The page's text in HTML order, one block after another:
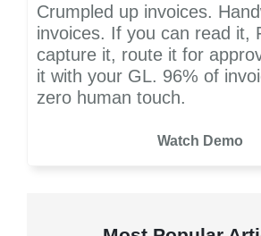
Crumpled up invoices.
invoices. If you can read it,
capture it, route it for
it with your GL. 96% of
zero human touch.
Watch Demo